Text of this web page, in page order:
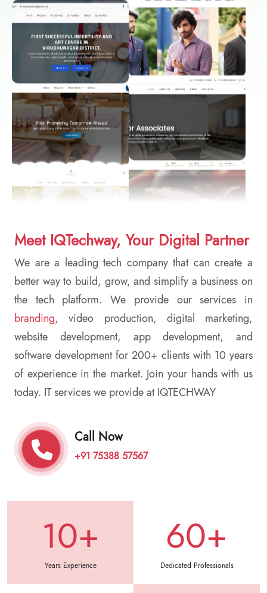
Meet IQTechway, Your Digital Partner
We are a leading tech company that can create a
better way to build, grow, and simplify a business on
the tech platform. We provide our services in
branding, video production, digital marketing,
website development, app development, and
software development for 200+ clients with 10 years
of experience in the market. Join your hands with us
today. IT services we provide at IQTECHWAY
Call Now
+91 75388 57567
10+
Years Experience
60+
Dedicated Professionals